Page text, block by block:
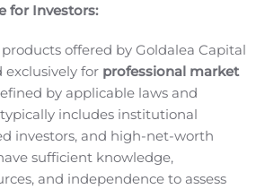
strong and our level of active
modifications has declined to
of total loans. While challenges
persist, we remain completely
our relationships with our clients
plan.”With regard to the
acquisition, Mr. Montanaro
nearly a full quarter of
for Investors:
offered by Goldalea Capital
exclusively for professional market
by applicable laws and
includes institutional
investors, and high-net-worth
sufficient knowledge,
and independence to assess